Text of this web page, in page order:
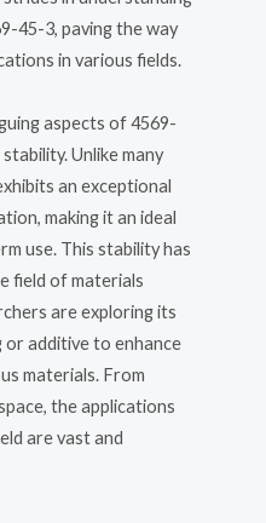
45-3, paving the way
in various fields.
aspects of 4569-
Unlike many
an exceptional
making it an ideal
use. This stability has
field of materials
are exploring its
additive to enhance
materials. From
the applications
are vast and